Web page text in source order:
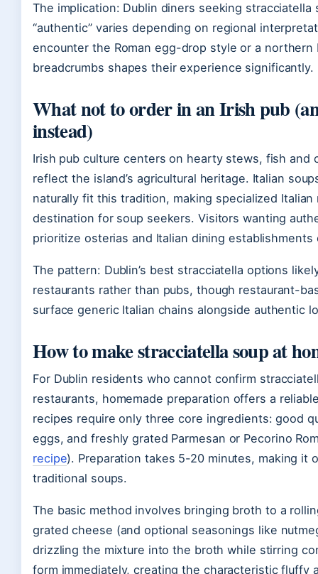
The implication: Dublin diners seeking stracciatella
“authentic” varies depending on regional
encounter the Roman egg-drop style or a northern
breadcrumbs shapes their experience significantly.
What not to order in an Irish pub
instead)
Irish pub culture centers on hearty stews, fish and
reflect the island’s agricultural heritage. Italian
naturally fit this tradition, making specialized
destination for soup seekers. Visitors wanting
prioritize osterias and Italian dining
The pattern: Dublin’s best stracciatella options
restaurants rather than pubs, though restaurant-
surface generic Italian chains alongside authentic
How to make stracciatella soup at
For Dublin residents who cannot confirm
restaurants, homemade preparation offers a
recipes require only three core ingredients: good
eggs, and freshly grated Parmesan or Pecorino
recipe). Preparation takes 5-20 minutes, making it
traditional soups.
The basic method involves bringing broth to a
grated cheese (and optional seasonings like
drizzling the mixture into the broth while stirring
form immediately, creating the characteristic fluffy